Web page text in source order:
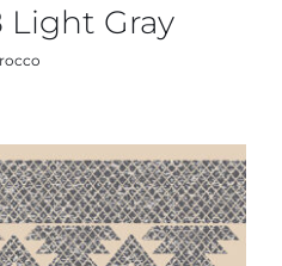
Light Gray